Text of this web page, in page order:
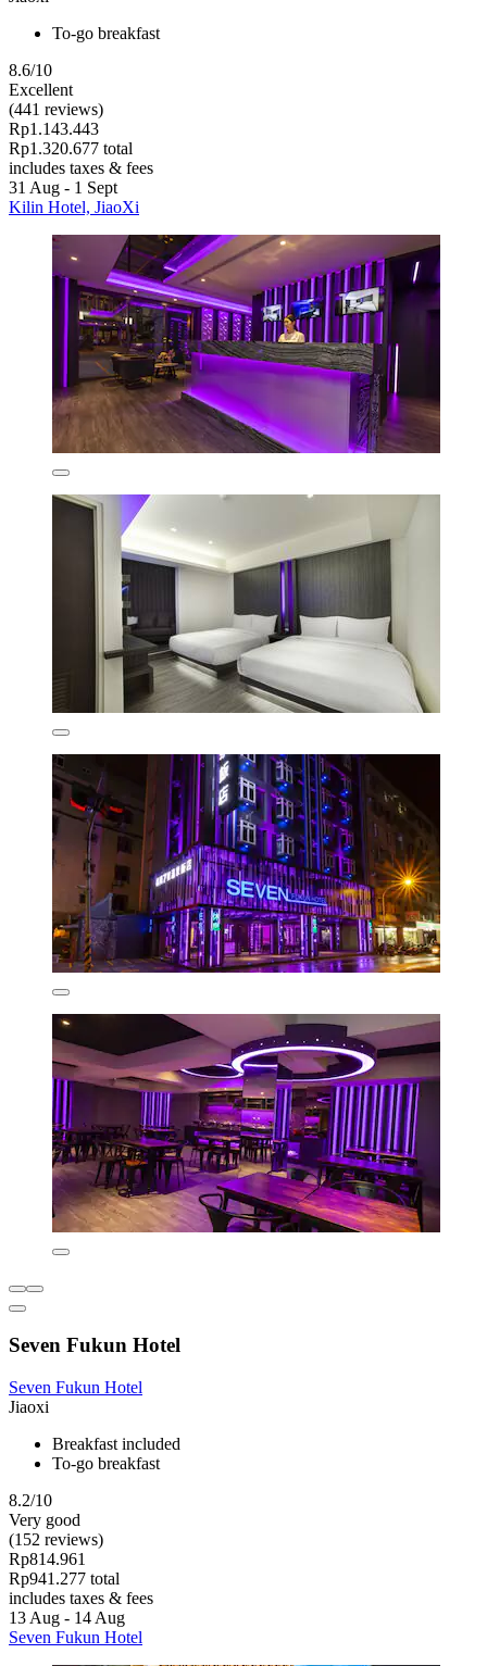
To-go breakfast
8.6/10
Excellent
(441 reviews)
Rp1.143.443
Rp1.320.677 total
includes taxes & fees
31 Aug - 1 Sept
Kilin Hotel, JiaoXi
Seven Fukun Hotel
Seven Fukun Hotel
Jiaoxi
Breakfast included
To-go breakfast
8.2/10
Very good
(152 reviews)
Rp814.961
Rp941.277 total
includes taxes & fees
13 Aug - 14 Aug
Seven Fukun Hotel